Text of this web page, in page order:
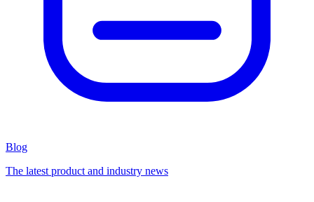
Blog
The latest product and industry news